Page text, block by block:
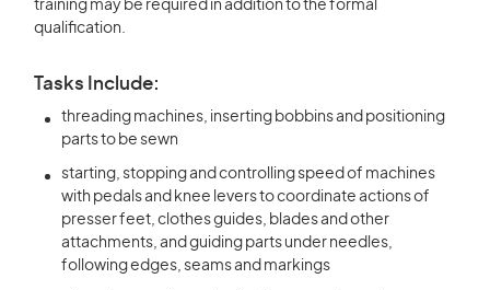
training may be required in addition to the formal
qualification.
Tasks Include:
threading machines, inserting bobbins and positioning
parts to be sewn
starting, stopping and controlling speed of machines
with pedals and knee levers to coordinate actions of
presser feet, clothes guides, blades and other
attachments, and guiding parts under needles,
following edges, seams and markings